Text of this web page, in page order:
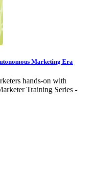
Marketing Era
hands-on with
Training Series -